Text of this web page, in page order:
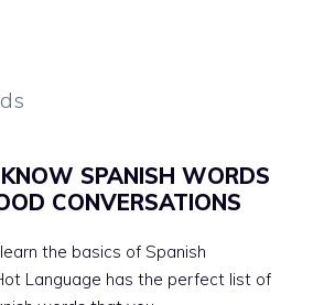
SPANISH WORDS
CONVERSATIONS
the basics of Spanish
Language has the perfect list of